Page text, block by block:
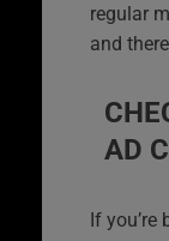
regular
and
AD
If you’re